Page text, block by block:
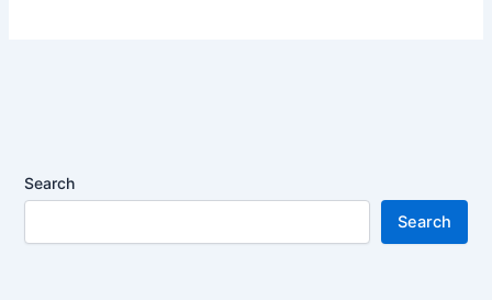
Search
Search